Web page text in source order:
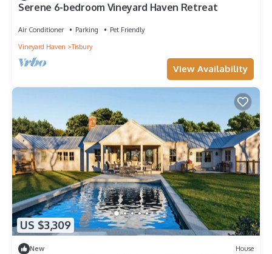
Serene 6-bedroom Vineyard Haven Retreat
Air Conditioner Parking
Pet Friendly
Vineyard Haven
Tisbury
View Availability
US $3,309
New House